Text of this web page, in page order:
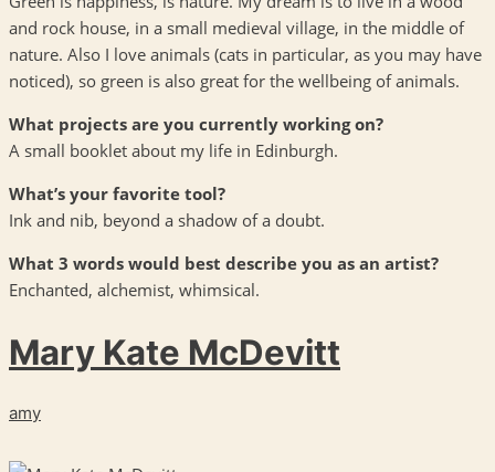
and rock house, in a small medieval village, in the middle of
nature. Also I love animals (cats in particular, as you may have
noticed), so green is also great for the wellbeing of animals.
What projects are you currently working on?
A small booklet about my life in Edinburgh.
What’s your favorite tool?
Ink and nib, beyond a shadow of a doubt.
What 3 words would best describe you as an artist?
Enchanted, alchemist, whimsical.
Mary Kate McDevitt
amy